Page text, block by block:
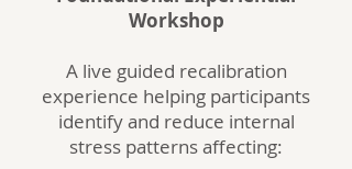
Workshop
A live guided recalibration
experience helping participants
identify and reduce internal
stress patterns affecting: